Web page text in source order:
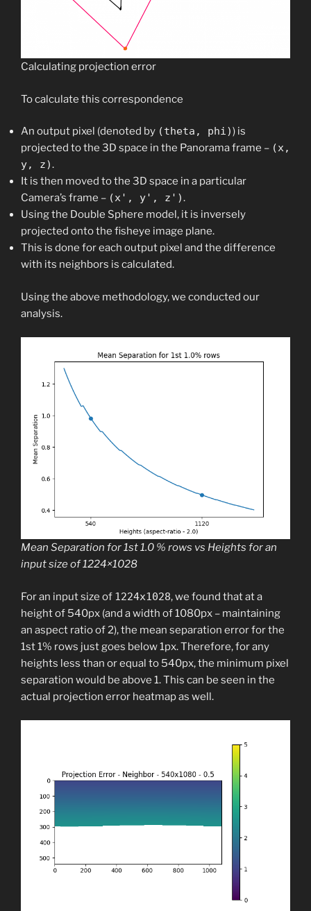
Calculating projection error
To calculate this correspondence
An output pixel (denoted by (theta, phi)) is
projected to the 3D space in the Panorama frame – (x,
y, z).
It is then moved to the 3D space in a particular
Camera’s frame – (x', y', z').​
Using the Double Sphere model, it is inversely
projected onto the fisheye image plane.​
This is done for each output pixel and the difference
with its neighbors is calculated.
Using the above methodology, we conducted our
analysis.
Mean Separation for 1st 1.0 % rows vs Heights for an
input size of 1224×1028
For an input size of 1224x1028, we found that at a
height of 540px (and a width of 1080px – maintaining
an aspect ratio of 2), the mean separation error for the
1st 1% rows just goes below 1px. Therefore, for any
heights less than or equal to 540px, the minimum pixel
separation would be above 1. This can be seen in the
actual projection error heatmap as well.